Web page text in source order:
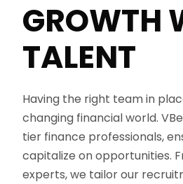
GROWTH
TALENT
Having the right team in
changing financial world.
tier finance professionals,
capitalize on opportunities.
experts, we tailor our